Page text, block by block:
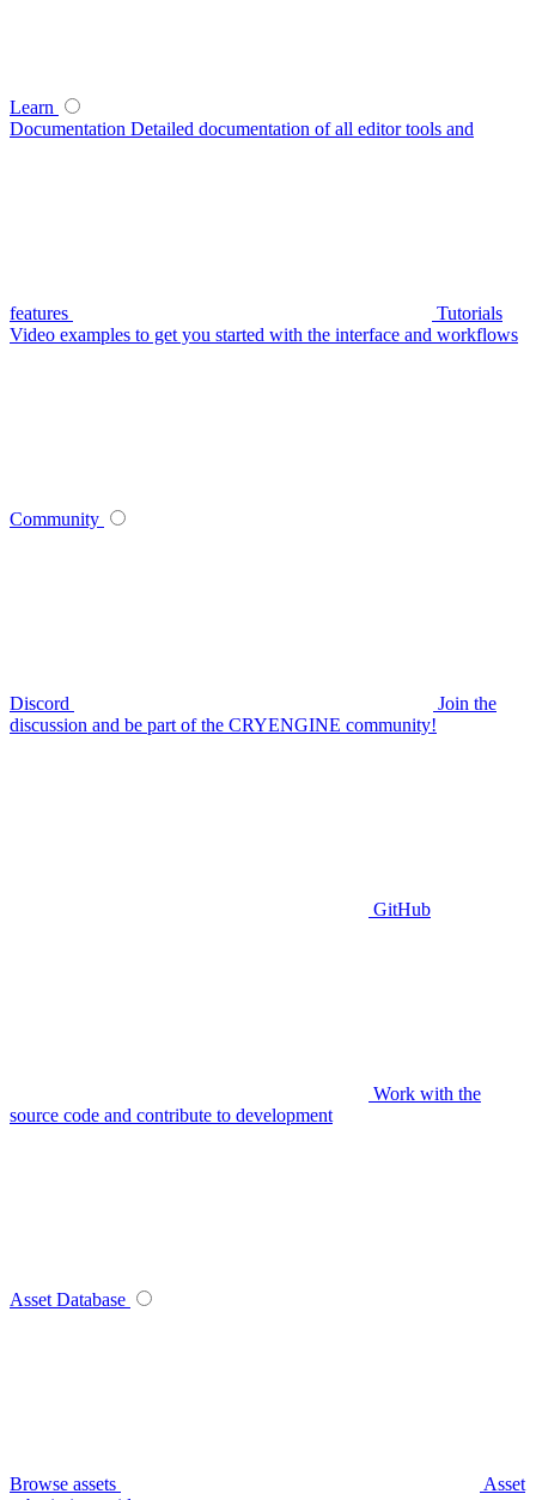
Learn
Documentation Detailed documentation of all editor tools and
features
Tutorials
Video examples to get you started with the interface and workflows
Community
Discord
Join the
discussion and be part of the CRYENGINE community!
GitHub
Work with the
source code and contribute to development
Asset Database
Browse assets
Asset